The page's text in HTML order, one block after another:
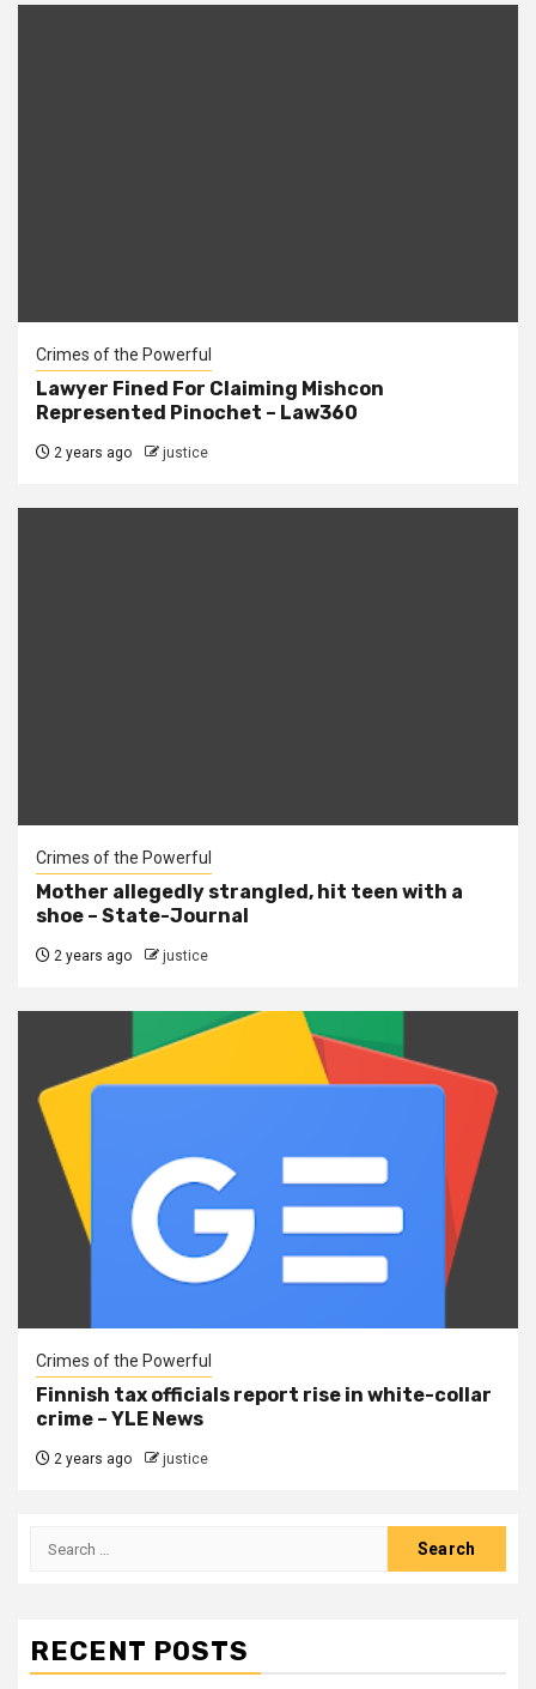
Crimes of the Powerful
Lawyer Fined For Claiming Mishcon
Represented Pinochet – Law360
2 years ago justice
Crimes of the Powerful
Mother allegedly strangled, hit teen with a
shoe – State-Journal
2 years ago justice
Crimes of the Powerful
Finnish tax officials report rise in white-collar
crime – YLE News
2 years ago justice
RECENT POSTS